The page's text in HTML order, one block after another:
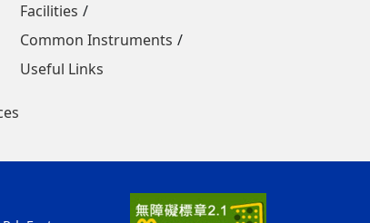
Facilities
Common Instruments
Useful Links